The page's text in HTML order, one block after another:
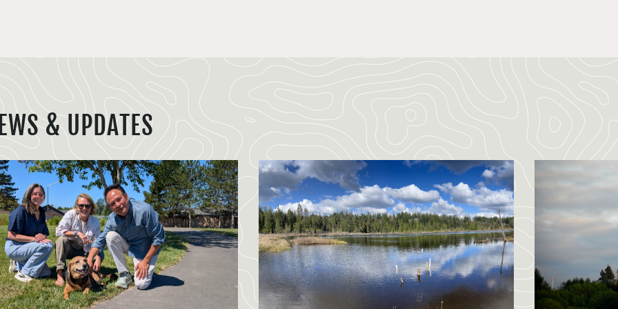
& UPDATES